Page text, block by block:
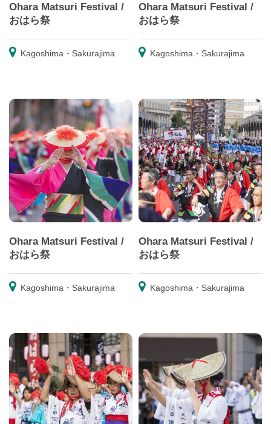
Ohara Matsuri Festival /
おはら祭
Kagoshima・Sakurajima
Ohara Matsuri Festival /
おはら祭
Kagoshima・Sakurajima
Ohara Matsuri Festival /
おはら祭
Kagoshima・Sakurajima
Ohara Matsuri Festival /
おはら祭
Kagoshima・Sakurajima